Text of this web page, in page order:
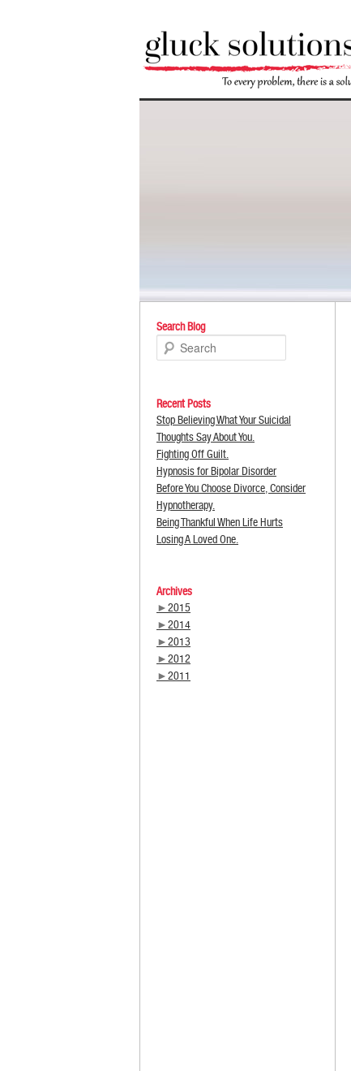
Search Blog
Recent Posts
Stop Believing What Your Suicidal
Thoughts Say About You.
Fighting Off Guilt.
Hypnosis for Bipolar Disorder
Before You Choose Divorce, Consider
Hypnotherapy.
Being Thankful When Life Hurts
Losing A Loved One.
Archives
►2015
►2014
►2013
►2012
►2011